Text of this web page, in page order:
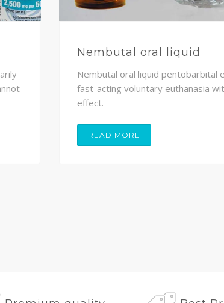
Nembutal oral liquid
Nembutal oral liquid pentobarbital
fast-acting voluntary euthanasia
effect.
READ MORE